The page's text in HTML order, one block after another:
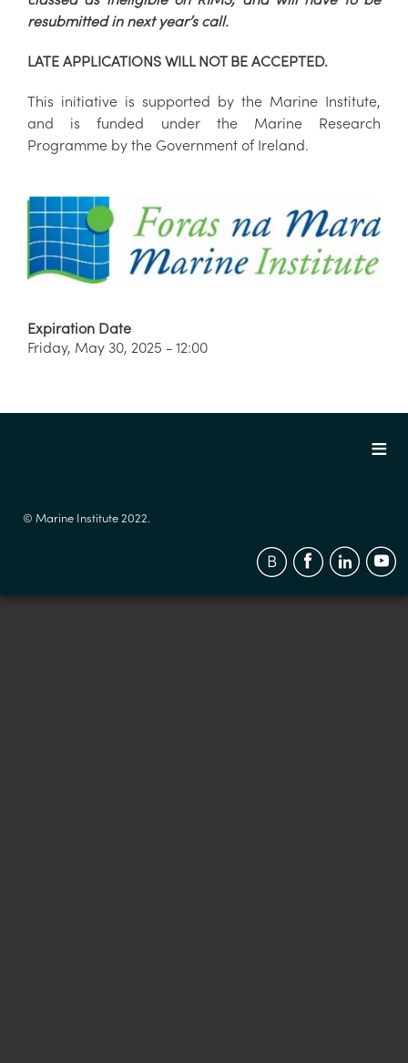
resubmitted in next year’s call.
LATE APPLICATIONS WILL NOT BE ACCEPTED.
This initiative is supported by the Marine Institute,
and is funded under the Marine Research
Programme by the Government of Ireland.
Expiration Date
Friday, May 30, 2025 - 12:00
© Marine Institute 2022.